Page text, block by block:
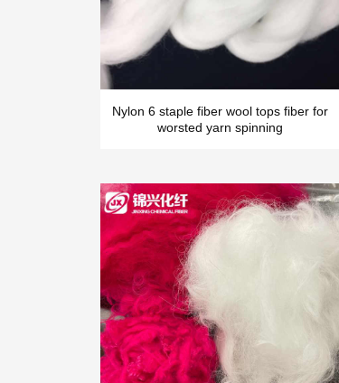
Nylon 6 staple fiber wool tops fiber for
worsted yarn spinning